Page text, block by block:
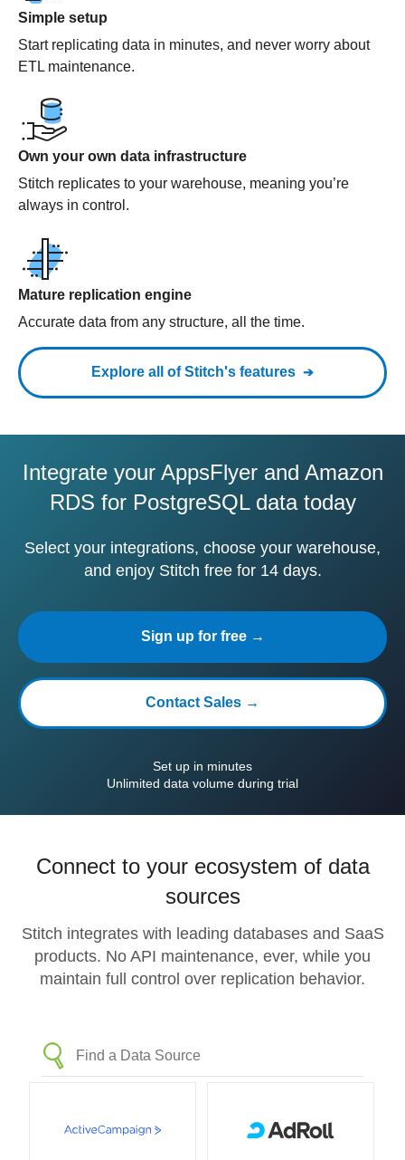
Simple setup
Start replicating data in minutes, and never worry about
ETL maintenance.
Own your own data infrastructure
Stitch replicates to your warehouse, meaning you’re
always in control.
Mature replication engine
Accurate data from any structure, all the time.
Explore all of Stitch's features
Integrate your AppsFlyer and Amazon
RDS for PostgreSQL data today
Select your integrations, choose your warehouse,
and enjoy Stitch free for 14 days.
Sign up for free →
Contact Sales →
Set up in minutes
Unlimited data volume during trial
Connect to your ecosystem of data
sources
Stitch integrates with leading databases and SaaS
products. No API maintenance, ever, while you
maintain full control over replication behavior.